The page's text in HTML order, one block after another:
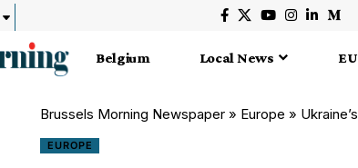
Belgium Local News
Brussels Morning Newspaper » Europe »
EUROPE